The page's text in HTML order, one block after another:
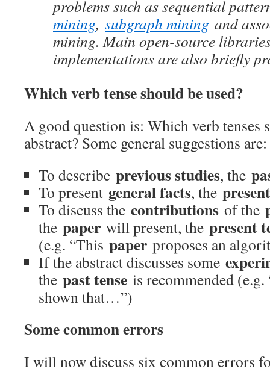
problems such as sequential
mining, subgraph mining and
mining. Main open-source
implementations are also briefly
Which verb tense should be used?
A good question is: Which verb tenses
abstract? Some general suggestions are:
To describe previous studies, the
To present general facts, the
To discuss the contributions of the
the paper will present, the present
(e.g. “This paper proposes an
If the abstract discusses some
the past tense is recommended
shown that…”)
Some common errors
I will now discuss six common errors